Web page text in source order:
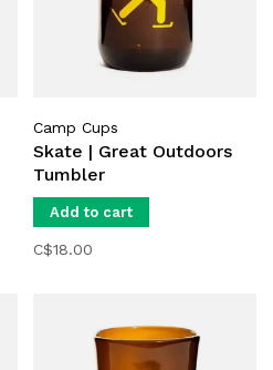
Camp Cups
Skate | Great Outdoors
Tumbler
Add to cart
C$18.00